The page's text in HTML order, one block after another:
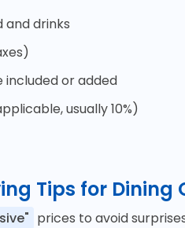
and drinks
included or added
usually 10%)
Tips for Dining
prices to avoid